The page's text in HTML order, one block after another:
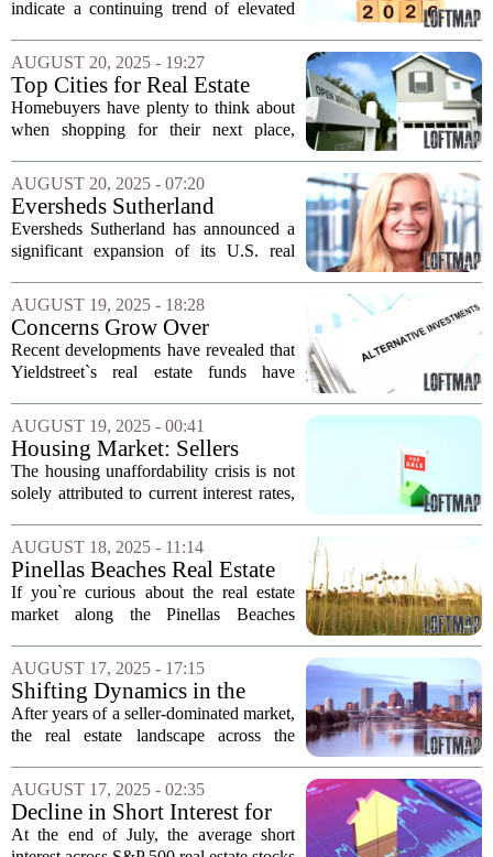
2026
indicate a continuing trend of elevated
6.5% for the years 2025 and 2026. This
`higher for longer` scenario is expected...
AUGUST 20, 2025 - 19:27
Top Cities for Real Estate
Investment in 2025
Homebuyers have plenty to think about
when shopping for their next place,
availability. Recent real estate data
highlights several cities that stand out as
prime...
AUGUST 20, 2025 - 07:20
Eversheds Sutherland
Expands U.S. Real Estate
Practice with New Hire
Eversheds Sutherland has announced a
significant expansion of its U.S. real
former senior corporate counsel from
Microsoft. This strategic move is aimed
at...
AUGUST 19, 2025 - 18:28
Concerns Grow Over
Yieldstreet Real Estate Funds'
Risk Levels
Recent developments have revealed that
Yieldstreet`s real estate funds have
many clients initially perceived. This
situation has sparked considerable
concern...
AUGUST 19, 2025 - 00:41
Housing Market: Sellers
Outnumber Buyers in Many
Regions
The housing unaffordability crisis is not
solely attributed to current interest rates,
levels in recent times. In numerous
markets, potential sellers...
AUGUST 18, 2025 - 11:14
Pinellas Beaches Real Estate
Update: Sales from August
11-15
If you`re curious about the real estate
market along the Pinellas Beaches
a summary of notable sales in St. Pete
Beach and Treasure Island. St. Pete
Beach...
AUGUST 17, 2025 - 17:15
Shifting Dynamics in the
Nation's Real Estate Markets
for 2025
After years of a seller-dominated market,
the real estate landscape across the
territory as of this summer, according to
recent findings from the Market...
AUGUST 17, 2025 - 02:35
Decline in Short Interest for
S&P 500 Real Estate Stocks
At the end of July, the average short